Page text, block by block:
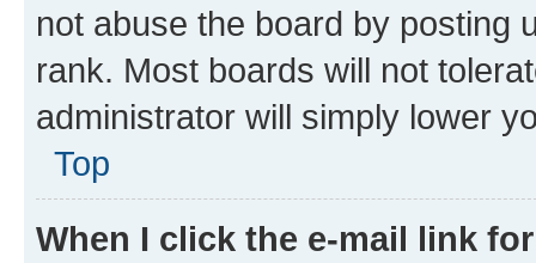
not abuse the board by posting
rank. Most boards will not
administrator will simply lower
Top
When I click the e-mail link